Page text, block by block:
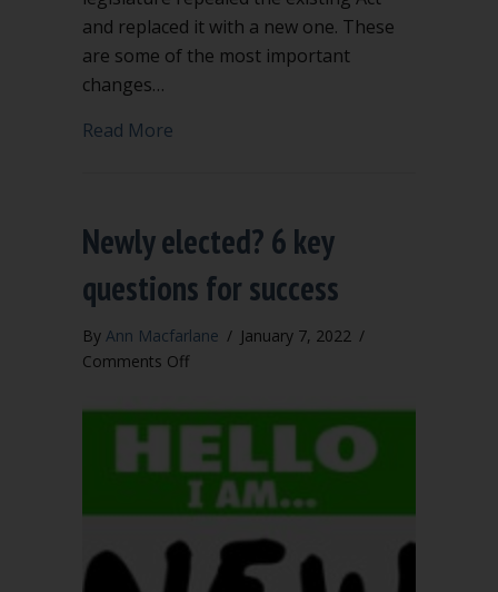
and replaced it with a new one. These
are some of the most important
changes…
Read More
Newly elected? 6 key
questions for success
By Ann Macfarlane / January 7, 2022 /
Comments Offon
elected?
key
questions
for
success